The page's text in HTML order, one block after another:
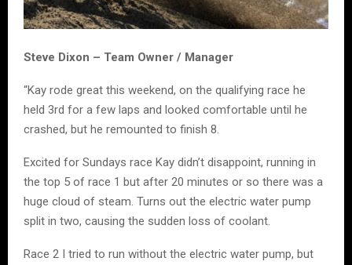
Steve Dixon – Team Owner / Manager
“Kay rode great this weekend, on the qualifying race he
held 3rd for a few laps and looked comfortable until he
crashed, but he remounted to finish 8.
Excited for Sundays race Kay didn’t disappoint, running in
the top 5 of race 1 but after 20 minutes or so there was a
huge cloud of steam. Turns out the electric water pump
split in two, causing the sudden loss of coolant.
Race 2 I tried to run without the electric water pump, but